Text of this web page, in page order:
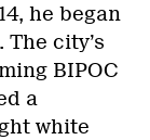
he began
city’s
BIPOC
a
white